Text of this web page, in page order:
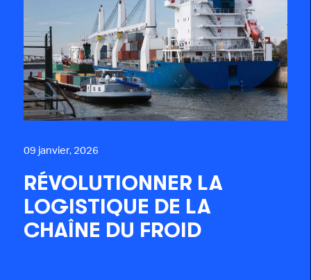
09 janvier, 2026
RÉVOLUTIONNER LA
LOGISTIQUE DE LA
CHAÎNE DU FROID